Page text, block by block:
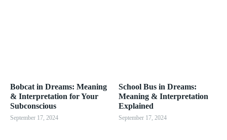
Bobcat in Dreams: Meaning
& Interpretation for Your
Subconscious
September 17, 2024
School Bus in Dreams:
Meaning & Interpretation
Explained
September 17, 2024